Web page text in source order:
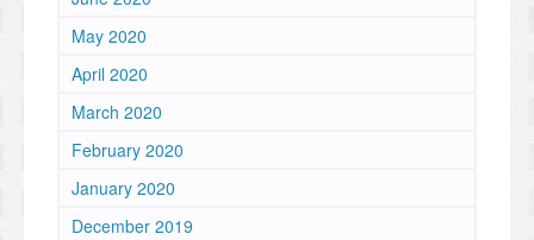
May 2020
April 2020
March 2020
February 2020
January 2020
December 2019